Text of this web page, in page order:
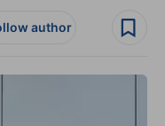
author